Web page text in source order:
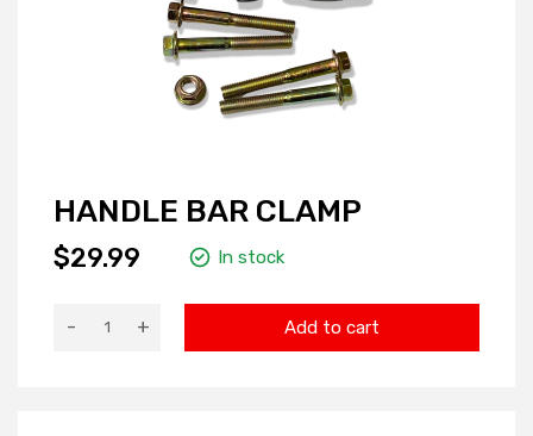
HANDLE BAR CLAMP
$29.99 In stock
- + Add to cart